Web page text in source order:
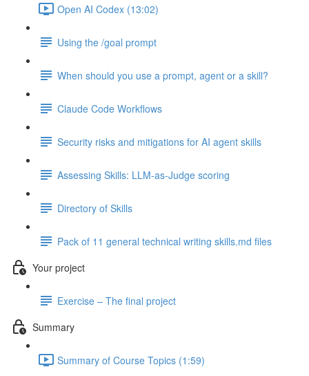
Open AI Codex (13:02)
Using the /goal prompt
When should you use a prompt, agent or a skill?
Claude Code Workflows
Security risks and mitigations for AI agent skills
Assessing Skills: LLM-as-Judge scoring
Directory of Skills
Pack of 11 general technical writing skills.md files
Your project
Exercise – The final project
Summary
Summary of Course Topics (1:59)